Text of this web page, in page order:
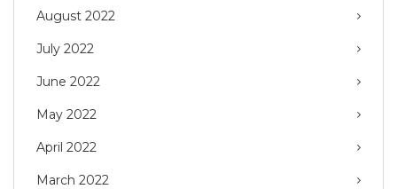
August 2022
July 2022
June 2022
May 2022
April 2022
March 2022